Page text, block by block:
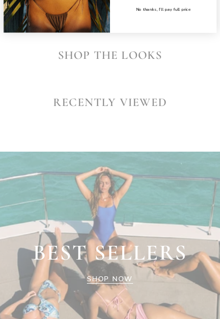
SHOP THE LOOKS
RECENTLY VIEWED
BEST SELLERS
SHOP NOW
No thanks, I’ll pay full price